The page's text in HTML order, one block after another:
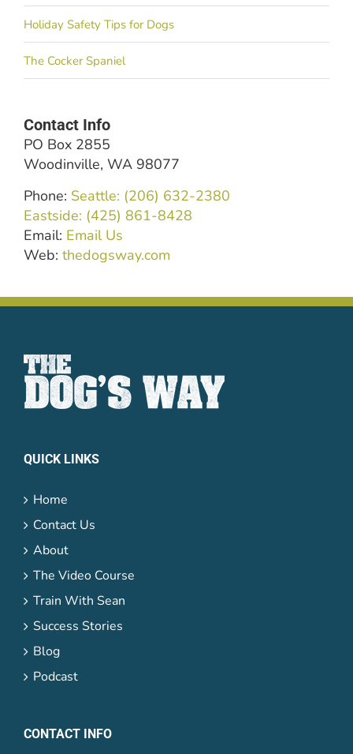
Holiday Safety Tips for Dogs
The Cocker Spaniel
Contact Info
PO Box 2855
Woodinville, WA 98077
Phone: Seattle: (206) 632-2380
Eastside: (425) 861-8428
Email: Email Us
Web: thedogsway.com
QUICK LINKS
Home
Contact Us
About
The Video Course
Train With Sean
Success Stories
Blog
Podcast
CONTACT INFO